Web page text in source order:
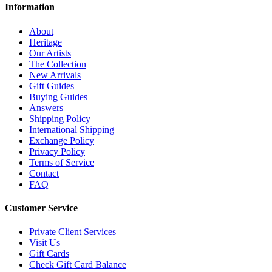
Information
About
Heritage
Our Artists
The Collection
New Arrivals
Gift Guides
Buying Guides
Answers
Shipping Policy
International Shipping
Exchange Policy
Privacy Policy
Terms of Service
Contact
FAQ
Customer Service
Private Client Services
Visit Us
Gift Cards
Check Gift Card Balance